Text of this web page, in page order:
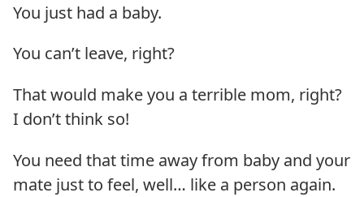
You just had a baby.
You can’t leave, right?
That would make you a terrible mom, right?
I don’t think so!
You need that time away from baby and your
mate just to feel, well… like a person again.